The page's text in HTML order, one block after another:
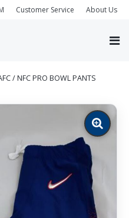
Customer Service About Us
/ NFC PRO BOWL PANTS
Zoom
image